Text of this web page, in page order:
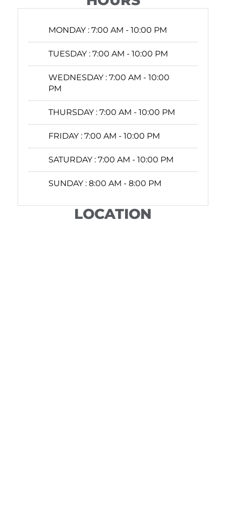
MONDAY : 7:00 AM - 10:00 PM
TUESDAY : 7:00 AM - 10:00 PM
WEDNESDAY : 7:00 AM - 10:00
PM
THURSDAY : 7:00 AM - 10:00 PM
FRIDAY : 7:00 AM - 10:00 PM
SATURDAY : 7:00 AM - 10:00 PM
SUNDAY : 8:00 AM - 8:00 PM
LOCATION